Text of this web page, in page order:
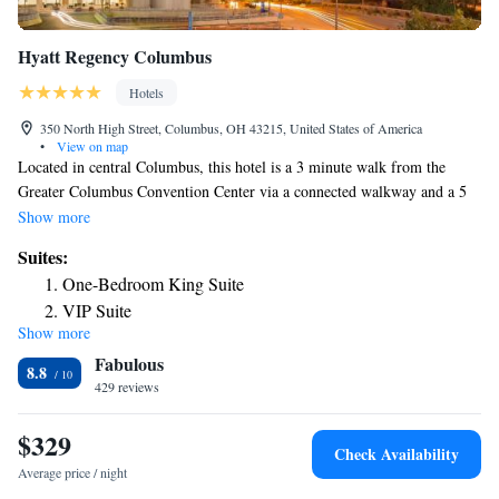
Hyatt Regency Columbus
Hotels
350 North High Street, Columbus, OH 43215, United States of America
•
View on map
Located in central Columbus, this hotel is a 3 minute walk from the
Greater Columbus Convention Center via a connected walkway and a 5
minute walk from Nationwide Arena. All rooms at the Hyatt Regency
maker. Complimentary WiFi is accessible throughout the Columbus
Hyatt Regency. The hotel has a 24-hour business center and laundry
services, along with a fitness center. The Columbus Museum of Art is 1
mile away and The Ohio State University is 3 mi away.
Show more
Suites:
One-Bedroom King Suite
VIP Suite
One-Bedroom Suite with Two Queen Beds
Show more
8.8 Fabulous
429 reviews
$329
Average price / night
Check Availability